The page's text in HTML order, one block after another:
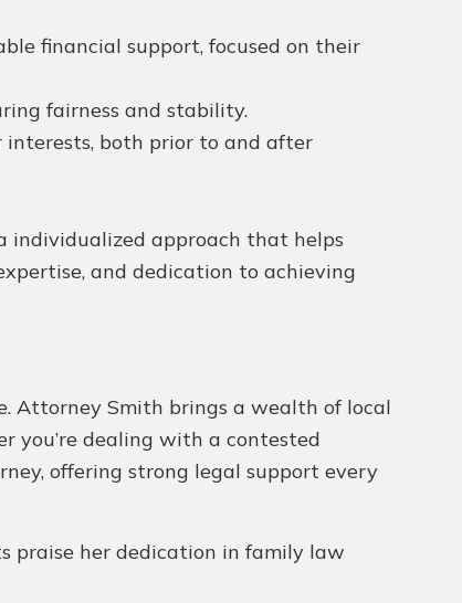
financial support, focused on their
fairness and stability.
both prior to and after
individualized approach that helps
and dedication to achieving
Attorney Smith brings a wealth of local
you’re dealing with a contested
offering strong legal support every
praise her dedication in family law